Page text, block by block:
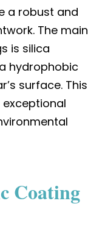
a robust and
The main
is silica
hydrophobic
surface. This
Coating